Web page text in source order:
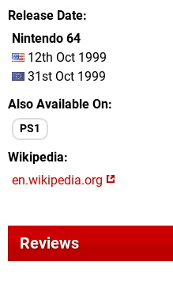
Release Date
Nintendo 64
12th Oct 1999
31st Oct 1999
Also Available On
PS1
Wikipedia
en.wikipedia.org
Reviews